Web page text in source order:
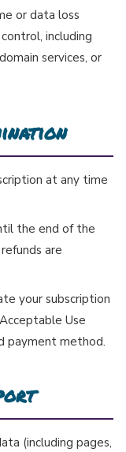
or data loss
including
services, or
at any time
the end of the
are
your subscription
Use
payment method.
(including pages,